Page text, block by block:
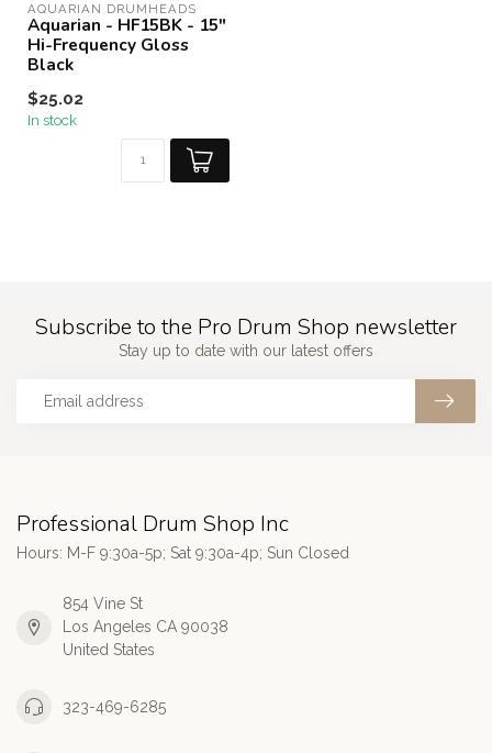
AQUARIAN DRUMHEADS
Aquarian - HF15BK - 15"
Hi-Frequency Gloss
Black
$25.02
In stock
Subscribe to the Pro Drum Shop newsletter
Stay up to date with our latest offers
Professional Drum Shop Inc
Hours: M-F 9:30a-5p; Sat 9:30a-4p; Sun Closed
854 Vine St
Los Angeles CA 90038
United States
323-469-6285